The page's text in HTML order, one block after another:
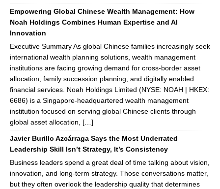
Empowering Global Chinese Wealth Management: How
Noah Holdings Combines Human Expertise and AI
Innovation
Executive Summary As global Chinese families increasingly seek
international wealth planning solutions, wealth management
institutions are facing growing demand for cross-border asset
allocation, family succession planning, and digitally enabled
financial services. Noah Holdings Limited (NYSE: NOAH | HKEX:
6686) is a Singapore-headquartered wealth management
institution focused on serving global Chinese clients through
global asset allocation, […]
Javier Burillo Azcárraga Says the Most Underrated
Leadership Skill Isn’t Strategy, It’s Consistency
Business leaders spend a great deal of time talking about vision,
innovation, and long-term strategy. Those conversations matter,
but they often overlook the leadership quality that determines